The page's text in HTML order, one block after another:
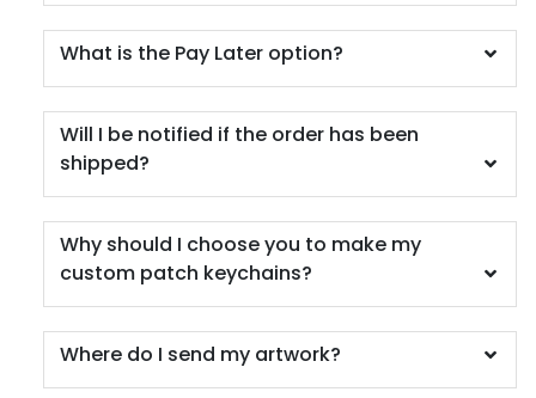
What is the Pay Later option?
Will I be notified if the order has been
shipped?
Why should I choose you to make my
custom patch keychains?
Where do I send my artwork?